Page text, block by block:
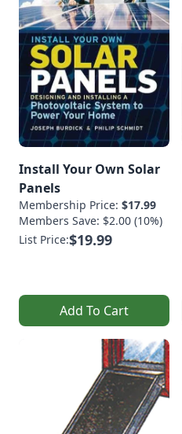
Install Your Own Solar
Panels
Membership Price: $17.99
Members Save: $2.00 (10%)
List Price:$19.99
Add To Cart